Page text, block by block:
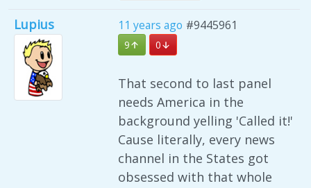
Lupius 11 years ago #9445961
9 0
That second to last panel
needs America in the
background yelling 'Called it!'
Cause literally, every news
channel in the States got
obsessed with that whole